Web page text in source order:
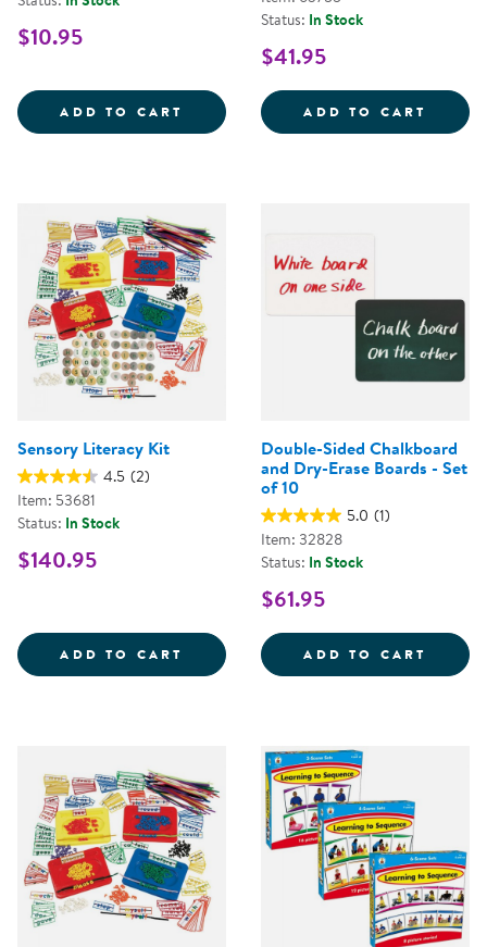
$10.95
ADD TO CART CVC WORD BUILDING CARDS
Status: In Stock
$41.95
ADD TO CART FOX
Sensory Literacy Kit
4.5 (2)
Item: 53681
Status: In Stock
$140.95
ADD TO CART SENSORY LITERACY KIT
Double-Sided Chalkboard
and Dry-Erase Boards - Set
of 10
5.0 (1)
Item: 32828
Status: In Stock
$61.95
ADD TO CART